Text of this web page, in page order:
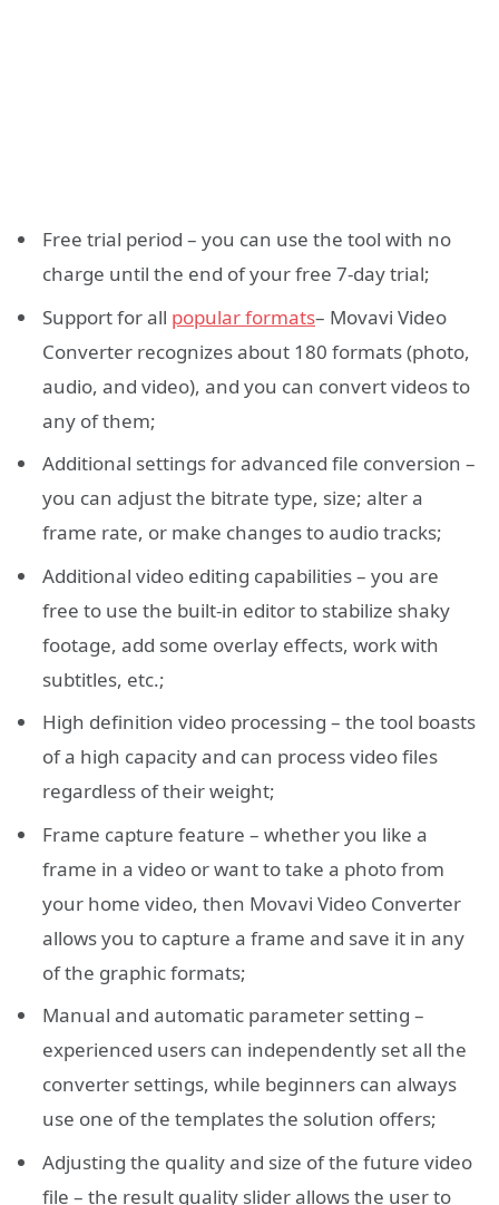
Free trial period – you can use the tool with no
charge until the end of your free 7-day trial;
Support for all popular formats– Movavi Video
Converter recognizes about 180 formats (photo,
audio, and video), and you can convert videos to
any of them;
Additional settings for advanced file conversion –
you can adjust the bitrate type, size; alter a
frame rate, or make changes to audio tracks;
Additional video editing capabilities – you are
free to use the built-in editor to stabilize shaky
footage, add some overlay effects, work with
subtitles, etc.;
High definition video processing – the tool boasts
of a high capacity and can process video files
regardless of their weight;
Frame capture feature – whether you like a
frame in a video or want to take a photo from
your home video, then Movavi Video Converter
allows you to capture a frame and save it in any
of the graphic formats;
Manual and automatic parameter setting –
experienced users can independently set all the
converter settings, while beginners can always
use one of the templates the solution offers;
Adjusting the quality and size of the future video
file – the result quality slider allows the user to